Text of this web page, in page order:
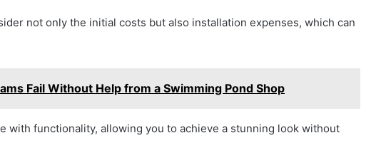
not only the initial costs but also installation expenses, which can
Fail Without Help from a Swimming Pond Shop
with functionality, allowing you to achieve a stunning look without